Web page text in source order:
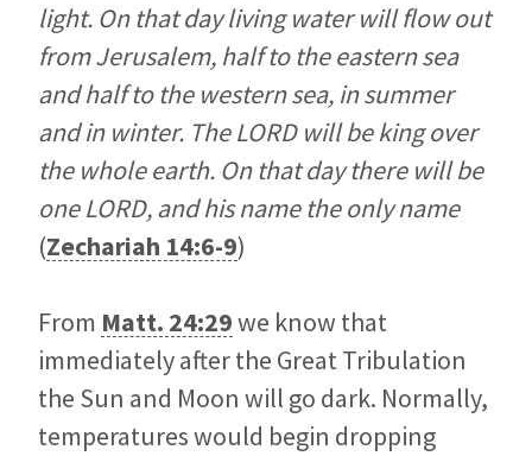
light. On that day living water will flow out
from Jerusalem, half to the eastern sea
and half to the western sea, in summer
and in winter. The LORD will be king over
the whole earth. On that day there will be
one LORD, and his name the only name
(Zechariah 14:6-9)
From Matt. 24:29we know that
immediately after the Great Tribulation
the Sun and Moon will go dark. Normally,
temperatures would begin dropping